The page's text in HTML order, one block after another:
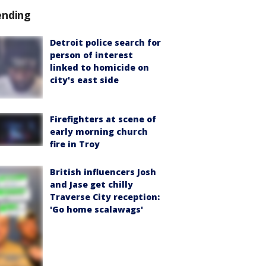
Detroit police search for
person of interest
linked to homicide on
city's east side
Firefighters at scene of
early morning church
fire in Troy
British influencers Josh
and Jase get chilly
Traverse City reception:
'Go home scalawags'